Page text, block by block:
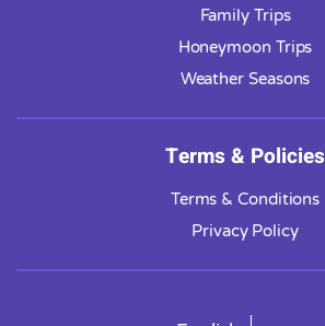
Family Trips
Honeymoon Trips
Weather Seasons
Terms & Policies
Terms & Conditions
Privacy Policy